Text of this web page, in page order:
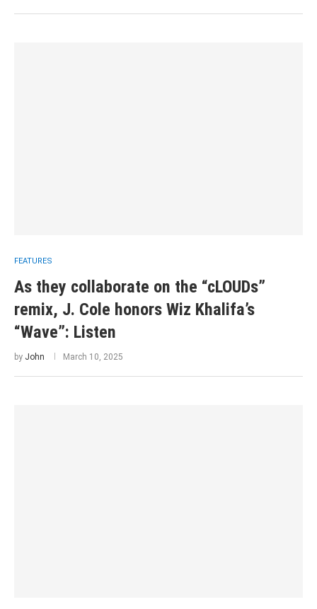
FEATURES
As they collaborate on the “cLOUDs”
remix, J. Cole honors Wiz Khalifa’s
“Wave”: Listen
by John March 10, 2025